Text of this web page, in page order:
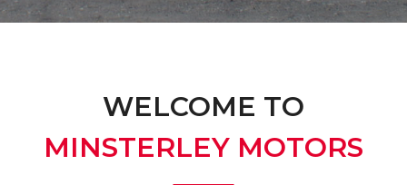
WELCOME TO
MINSTERLEY MOTORS